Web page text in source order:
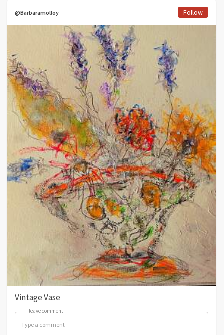
@Barbaramolloy Follow
Vintage Vase
leave comment:
leave comment: